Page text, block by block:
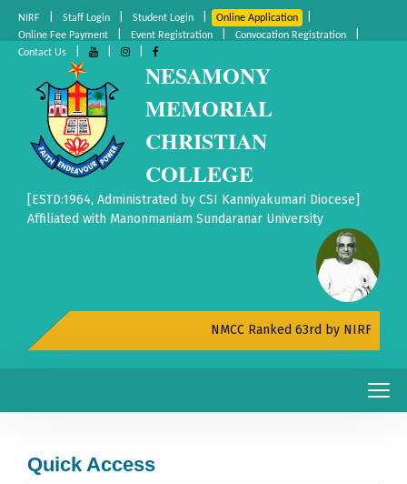
NIRF Staff Login Student Login Online Application
Online Fee Payment Event Registration Convocation Registration
Contact Us
NESAMONY
MEMORIAL
CHRISTIAN
COLLEGE
[ESTD:1964, Administrated by CSI Kanniyakumari Diocese]
Affiliated with Manonmaniam Sundaranar University
NMCC Ranked 63rd by NIRF All
Quick Access